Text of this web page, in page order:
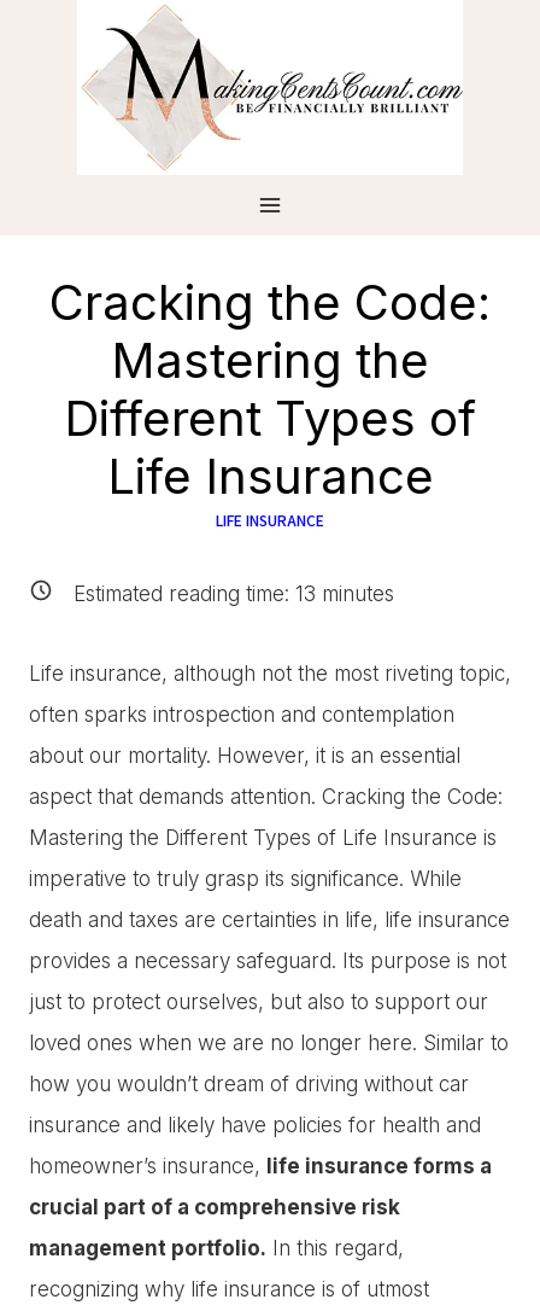
Cracking the Code:
Mastering the
Different Types of
Life Insurance
LIFE INSURANCE
Estimated reading time: 13 minutes
Life insurance, although not the most riveting topic,
often sparks introspection and contemplation
about our mortality. However, it is an essential
aspect that demands attention. Cracking the Code:
Mastering the Different Types of Life Insurance is
imperative to truly grasp its significance. While
death and taxes are certainties in life, life insurance
provides a necessary safeguard. Its purpose is not
just to protect ourselves, but also to support our
loved ones when we are no longer here. Similar to
how you wouldn’t dream of driving without car
insurance and likely have policies for health and
homeowner’s insurance, life insurance forms a
crucial part of a comprehensive risk
management portfolio. In this regard,
recognizing why life insurance is of utmost